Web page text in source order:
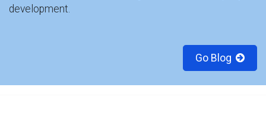
development.
Go Blog